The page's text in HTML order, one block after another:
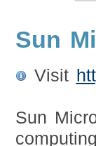
Sun
Visit
Sun